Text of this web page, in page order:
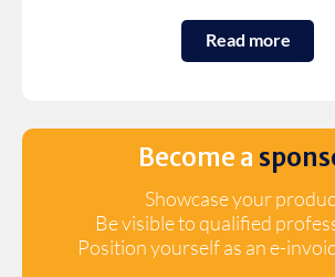
Read more
Become a
Showcase your
Be visible to qualified
Position yourself as an e-